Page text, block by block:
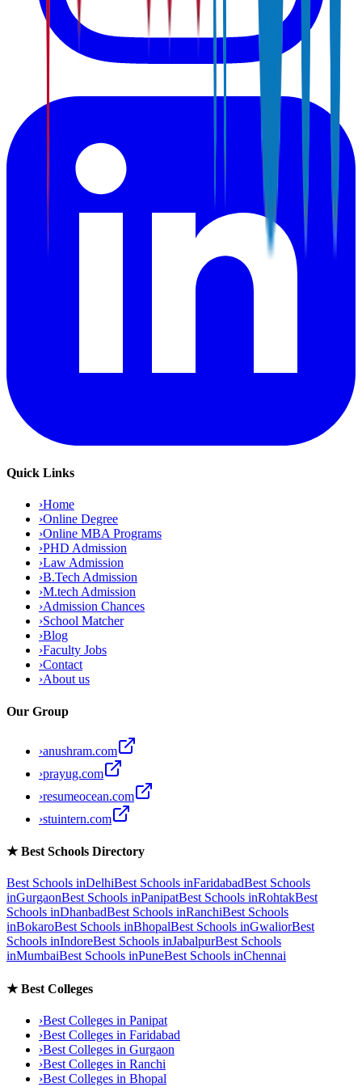
Quick Links
›Home
›Online Degree
›Online MBA Programs
›PHD Admission
›Law Admission
›B.Tech Admission
›M.tech Admission
›Admission Chances
›School Matcher
›Blog
›Faculty Jobs
›Contact
›About us
Our Group
›anushram.com
›prayug.com
›resumeocean.com
›stuintern.com
★Best Schools Directory
Best Schools inDelhiBest Schools inFaridabadBest Schools
inGurgaonBest Schools inPanipatBest Schools inRohtakBest
Schools inDhanbadBest Schools inRanchiBest Schools
inBokaroBest Schools inBhopalBest Schools inGwaliorBest
Schools inIndoreBest Schools inJabalpurBest Schools
inMumbaiBest Schools inPuneBest Schools inChennai
★Best Colleges
›Best Colleges in Panipat
›Best Colleges in Faridabad
›Best Colleges in Gurgaon
›Best Colleges in Ranchi
›Best Colleges in Bhopal